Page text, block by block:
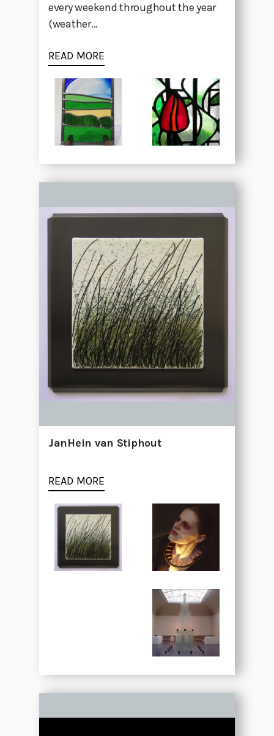
every weekend throughout the year
(weather...
READ MORE
JanHein van Stiphout
READ MORE